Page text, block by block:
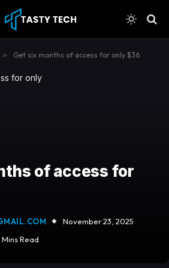
» Get six months of access for only $36
of access for
November 23, 2025
Mins Read